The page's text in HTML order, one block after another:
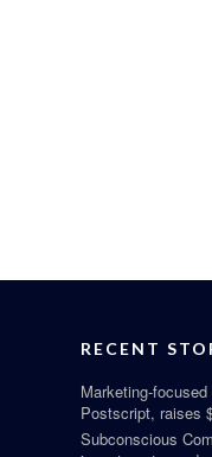
RECENT
Marketing-
Postscript, raises
Subconscious